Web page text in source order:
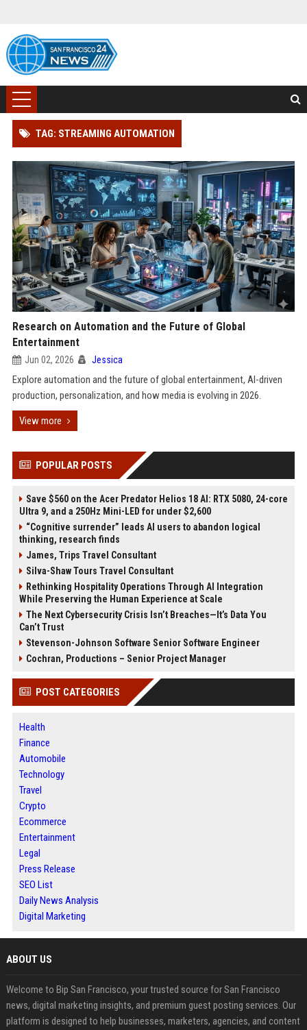
TAG: STREAMING AUTOMATION
Research on Automation and the Future of Global
Entertainment
Jun 02, 2026 Jessica
Explore automation and the future of global entertainment, AI-driven
production, personalization, and how media is evolving in 2026.
View more
POPULAR POSTS
Save $560 on the Acer Predator Helios 18 AI: RTX 5080, 24-core
Ultra 9, and a 250Hz Mini-LED for under $2,600
“Cognitive surrender” leads AI users to abandon logical
thinking, research finds
James, Trips Travel Consultant
Silva-Shaw Tours Travel Consultant
Rethinking Hospitality Operations Through AI Integration
While Preserving the Human Experience at Scale
The Next Cybersecurity Crisis Isn’t Breaches—It’s Data You
Can’t Trust
Stevenson-Johnson Software Senior Software Engineer
Cochran, Productions – Senior Project Manager
POST CATEGORIES
Health
Finance
Automobile
Technology
Travel
Crypto
Ecommerce
Entertainment
Legal
Press Release
SEO List
Daily News Analysis
Digital Marketing
ABOUT US
Welcome to Bip San Francisco, your trusted source for San Francisco
news, digital marketing insights, and premium guest posting services. Our
platform is designed to help businesses, marketers, agencies, and content